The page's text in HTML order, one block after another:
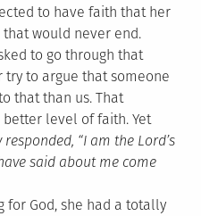
to have faith that her
would never end.
to go through that
to argue that someone
that than us. That
level of faith. Yet
responded, “I am the Lord’s
said about me come
for God, she had a totally